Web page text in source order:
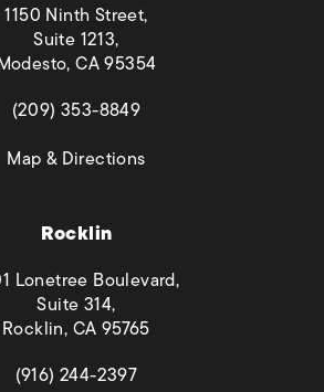
1150 Ninth Street,
Suite 1213,
CA 95354
(opens in a new tab)
(209) 353-8849
Map & Directions(opens in a new tab)
Rocklin
Lonetree Boulevard,
Suite 314,
Rocklin, CA 95765
(opens in a new tab)
(916) 244-2397